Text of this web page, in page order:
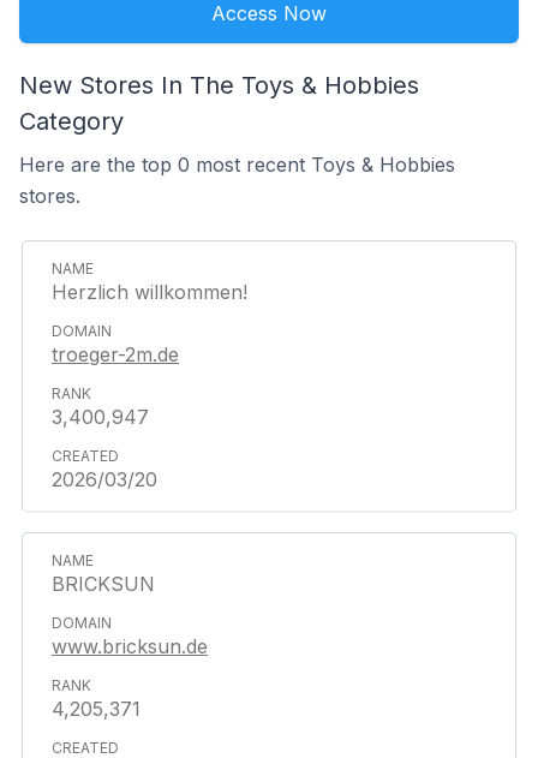
Access Now
New Stores In The Toys & Hobbies
Category
Here are the top 0 most recent Toys & Hobbies
stores.
Herzlich willkommen!
troeger-2m.de
3,400,947
2026/03/20
BRICKSUN
www.bricksun.de
4,205,371